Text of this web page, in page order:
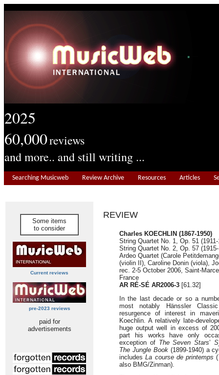
2025
60,000reviews
and more.. and still writing ...
Searching Musicweb Review Archive Resources Articles
Some items
to consider
Current reviews
pre-2023 reviews
paid for
advertisements
REVIEW
Charles KOECHLIN (1867-1950)
String Quartet No. 1, Op. 51
String Quartet No. 2, Op. 57
Ardeo Quartet (Carole
(violin II), Caroline Donin (viola),
rec. 2-5 October 2006, Saint-
France
AR RÉ-SÉ AR2006-3 [61.32]
In the last decade or so a
most notably Hänssler
resurgence of interest in
Koechlin. A relatively late-
huge output well in excess of
part his works have only
exception of The Seven Stars’
The Jungle Book(1899-1940) a
includesLa course de printemps (
also BMG/Zinman).